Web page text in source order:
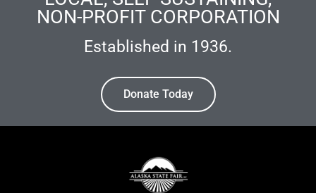
NON-PROFIT CORPORATION
Established in 1936.
Donate Today